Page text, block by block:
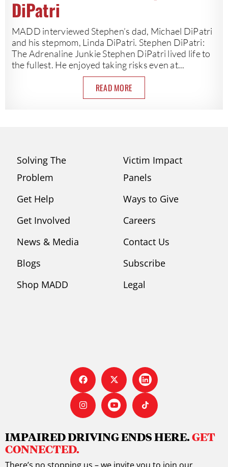
DiPatri
MADD interviewed Stephen’s dad, Michael DiPatri
and his stepmom, Linda DiPatri. Stephen DiPatri:
The Adrenaline Junkie Stephen DiPatri lived life to
the fullest. He enjoyed taking risks even at...
READ MORE
Solving The
Problem
Get Help
Get Involved
News & Media
Blogs
Shop MADD
Victim Impact
Panels
Ways to Give
Careers
Contact Us
Subscribe
Legal
IMPAIRED DRIVING ENDS HERE.GET
CONNECTED.